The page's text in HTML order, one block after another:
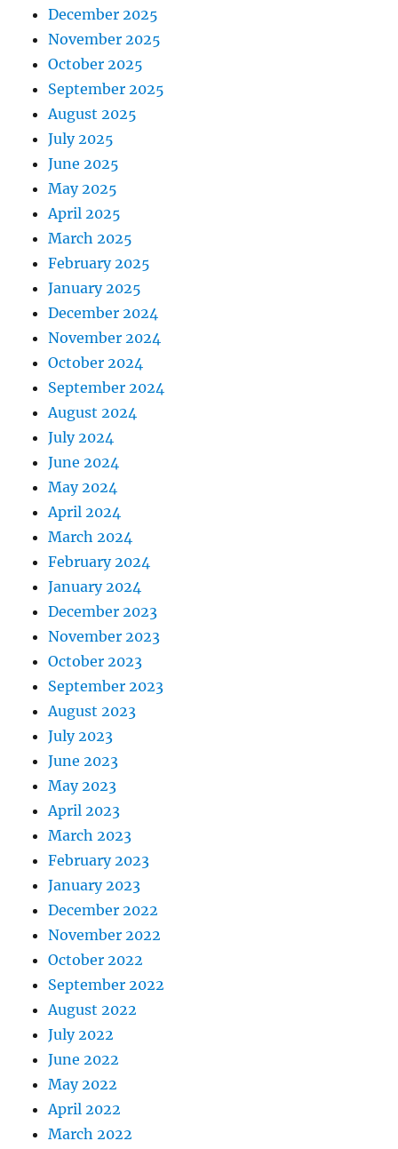
December 2025
November 2025
October 2025
September 2025
August 2025
July 2025
June 2025
May 2025
April 2025
March 2025
February 2025
January 2025
December 2024
November 2024
October 2024
September 2024
August 2024
July 2024
June 2024
May 2024
April 2024
March 2024
February 2024
January 2024
December 2023
November 2023
October 2023
September 2023
August 2023
July 2023
June 2023
May 2023
April 2023
March 2023
February 2023
January 2023
December 2022
November 2022
October 2022
September 2022
August 2022
July 2022
June 2022
May 2022
April 2022
March 2022